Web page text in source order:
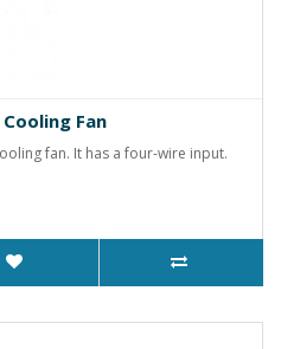
Fan
fan. It has a four-wire input.